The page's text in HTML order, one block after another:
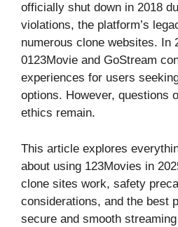
officially shut down in 2018
violations, the platform’s
numerous clone websites. In
0123Movie and GoStream
experiences for users
options. However, questions
ethics remain.
This article explores
about using 123Movies in
clone sites work, safety
considerations, and the best
secure and smooth